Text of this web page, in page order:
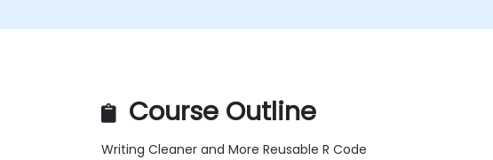
Course Outline
Writing Cleaner and More Reusable R Code